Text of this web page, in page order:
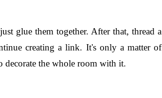
glue them together. After that, thread a
creating a link. It's only a matter of
decorate the whole room with it.